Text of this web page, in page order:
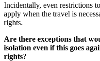
Incidentally, even restrictions
apply when the travel is
rights.
Are there exceptions that
isolation even if this goes
rights?